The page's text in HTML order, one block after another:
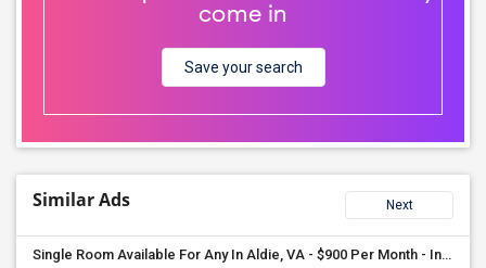
come in
Save your search
Similar Ads Next
Single Room Available For Any In Aldie, VA - $900 Per Month - Individual Bath